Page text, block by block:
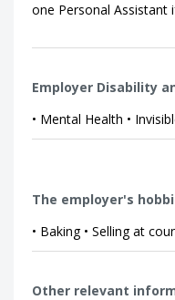
one Personal Assistant
Employer Disability
• Mental Health •
The employer's
• Baking • Selling at
Other relevant